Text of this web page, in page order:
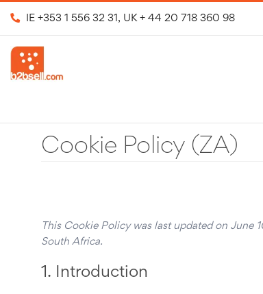
IE +353 1 556 32 31 , UK + 44 20 718 360 98
Cookie Policy (ZA)
This Cookie Policy was last updated on June
South Africa.
1. Introduction